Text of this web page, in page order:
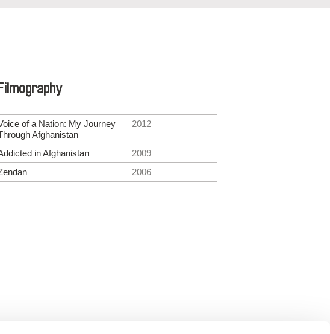
Filmography
of a Nation: My Journey
Afghanistan
2012
in Afghanistan
2009
2006